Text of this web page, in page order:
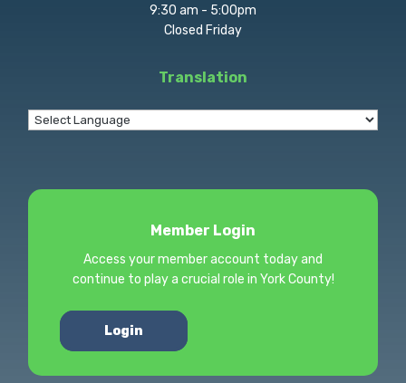
9:30 am - 5:00pm
Closed Friday
Translation
Member Login
Access your member account today and
continue to play a crucial role in York County!
Login